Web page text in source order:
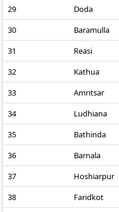
29
Doda
30
Baramulla
31
Reasi
32
Kathua
33
Amritsar
34
Ludhiana
35
Bathinda
36
Barnala
37
Hoshiarpur
38
Faridkot